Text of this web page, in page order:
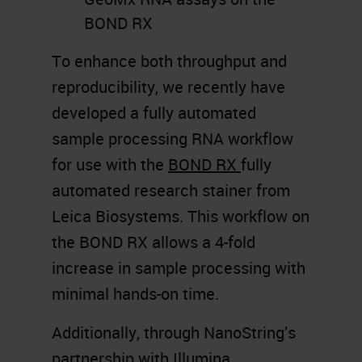
BOND RX
To enhance both throughput and
reproducibility, we recently have
developed a fully automated
sample processing RNA workflow
for use with the BOND RX fully
automated research stainer from
Leica Biosystems. This workflow on
the BOND RX allows a 4-fold
increase in sample processing with
minimal hands-on time.
Additionally, through NanoString’s